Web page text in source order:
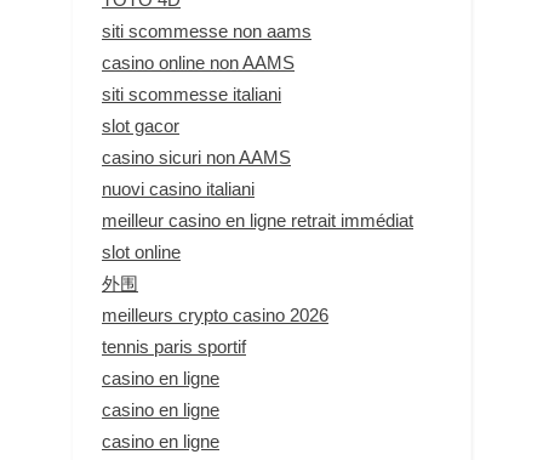
siti scommesse non aams
casino online non AAMS
siti scommesse italiani
slot gacor
casino sicuri non AAMS
nuovi casino italiani
meilleur casino en ligne retrait immédiat
slot online
外围
meilleurs crypto casino 2026
tennis paris sportif
casino en ligne
casino en ligne
casino en ligne